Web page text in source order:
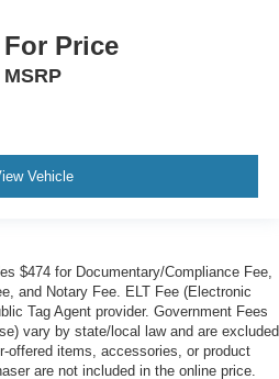
Price
MSRP
Vehicle
$474 for Documentary/Compliance Fee,
and Notary Fee. ELT Fee (Electronic
Tag Agent provider. Government Fees
vary by state/local law and are excluded
offered items, accessories, or product
are not included in the online price.